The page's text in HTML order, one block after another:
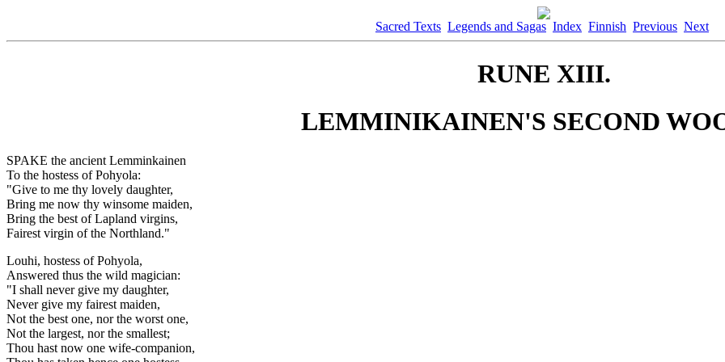
Sacred Texts Legends and Sagas Index Finnish Previous Next
RUNE XIII.
LEMMINIKAINEN'S SECOND
SPAKE the ancient Lemminkainen
To the hostess of Pohyola:
"Give to me thy lovely daughter,
Bring me now thy winsome maiden,
Bring the best of Lapland virgins,
Fairest virgin of the Northland."
Louhi, hostess of Pohyola,
Answered thus the wild magician:
"I shall never give my daughter,
Never give my fairest maiden,
Not the best one, nor the worst one,
Not the largest, nor the smallest;
Thou hast now one wife-companion,